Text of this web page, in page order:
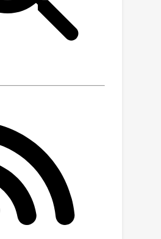
radiance fields trained
images, PanoGRF
loss from
geometry and
of 3D sample
projection.
some regions of the
only visible from one
from others under
PanoGRF
360
monocular depth
depth estimation